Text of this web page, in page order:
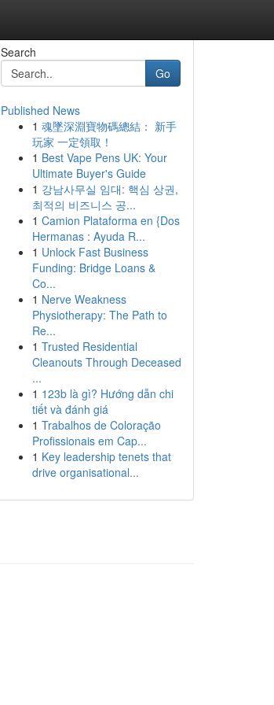
Search
Go
Published News
1 魂墜深淵寶物碼總結： 新手
玩家 一定領取！
1 Best Vape Pens UK: Your
Ultimate Buyer's Guide
1 강남사무실 임대: 핵심 상권,
최적의 비즈니스 공...
1 Camion Plataforma en {Dos
Hermanas : Ayuda R...
1 Unlock Fast Business
Funding: Bridge Loans &
Co...
1 Nerve Weakness
Physiotherapy: The Path to
Re...
1 Trusted Residential
Cleanouts Through Deceased
...
1 123b là gì? Hướng dẫn chi
tiết và đánh giá
1 Trabalhos de Coloração
Profissionais em Cap...
1 Key leadership tenets that
drive organisational...